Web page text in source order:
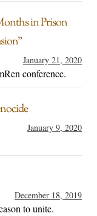
in Prison
January 21, 2020
conference.
January 9, 2020
December 18, 2019
to unite.